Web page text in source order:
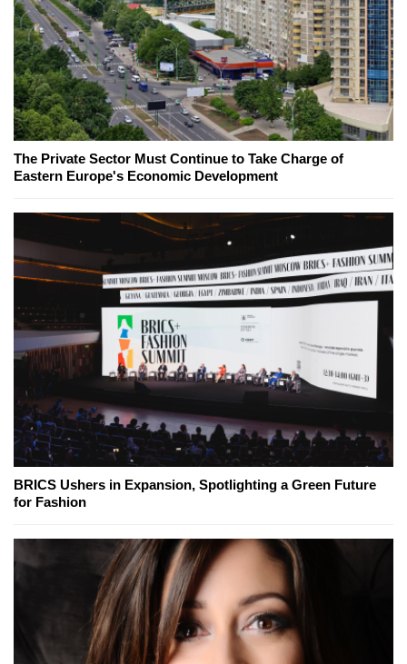
The Private Sector Must Continue to Take Charge of
Eastern Europe's Economic Development
BRICS Ushers in Expansion, Spotlighting a Green Future
for Fashion